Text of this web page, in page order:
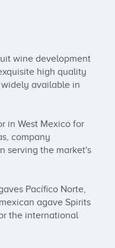
wine development
high quality
available in
in West Mexico for
company
serving the market's
Pacífico Norte,
agave Spirits
the international